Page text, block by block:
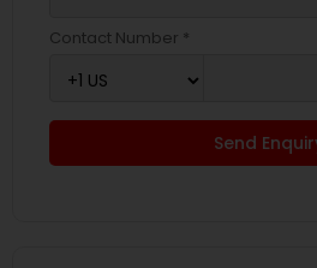
Contact Number *
Send